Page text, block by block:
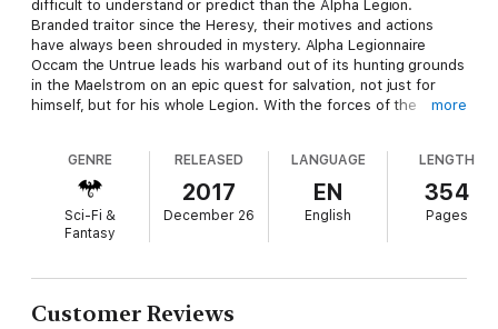
difficult to understand or predict than the Alpha Legion.
Branded traitor since the Heresy, their motives and actions
have always been shrouded in mystery. Alpha Legionnaire
Occam the Untrue leads his warband out of its hunting grounds
in the Maelstrom on an epic quest for salvation, not just for
himself, but for his whole Legion. With the forces of the
they make their way to the cold heart of the galaxy, to a
confrontation that no one, least of all Occam himself, could
It's a novel about the sneakiest and most oblique of traitors,
written by Rob Sanders, master of the twisty-turny tale. It's
more
GENRE
Sci-Fi &
Fantasy
RELEASED
2017
December 26
LANGUAGE
EN
English
LENGTH
354
Pages
Customer Reviews